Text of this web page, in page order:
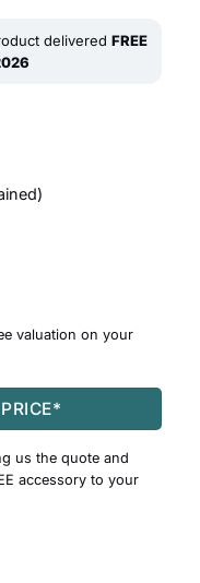
delivered FREE
)
valuation on your
us the quote and
accessory to your